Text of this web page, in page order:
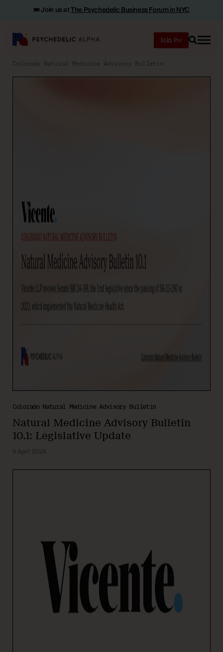
🎟️ Join us atThe Psychedelic Business Forum in NYC
Join
Search
Colorado Natural Medicine Advisory Bulletin
Colorado Natural Medicine Advisory Bulletin
Natural Medicine Advisory Bulletin
10.1: Legislative Update
9 April 2024